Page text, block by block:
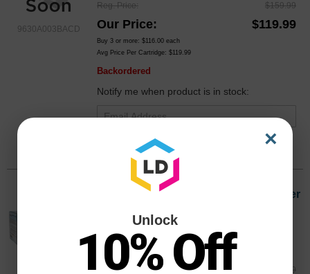
9630A003BACD
Reg. Price $159.99
Our Price $119.99
Buy 3 or more: $116.00 each
Avg Price Per Cartridge: $119.99
Backordered
Notify me when product is in stock:
Compatible Canon GPR15 Black Toner
Page Yield
21000 Pages*
Reg. Price $64.99
×
Unlock
10% Off